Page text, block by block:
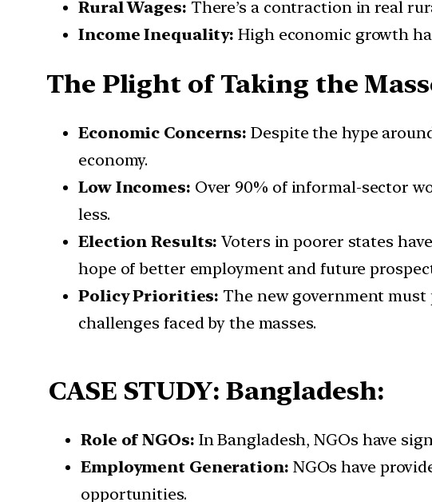
Rural Wages: There’s a contraction in real
Income Inequality:High economic growth
The Plight of Taking the
Economic Concerns:Despite the hype
economy.
Low Incomes: Over 90% of informal-sector
less.
Election Results:Voters in poorer states
hope of better employment and future
Policy Priorities: The new government
challenges faced by the masses.
CASE STUDY: Bangladesh:
Role of NGOs: In Bangladesh, NGOs have
Employment Generation: NGOs have
opportunities.